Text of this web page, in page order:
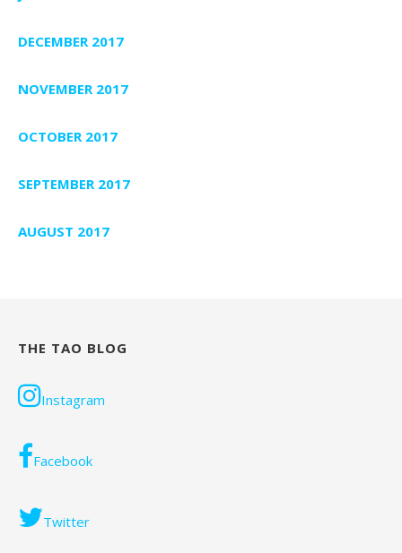
DECEMBER 2017
NOVEMBER 2017
OCTOBER 2017
SEPTEMBER 2017
AUGUST 2017
THE TAO BLOG
Instagram
Facebook
Twitter